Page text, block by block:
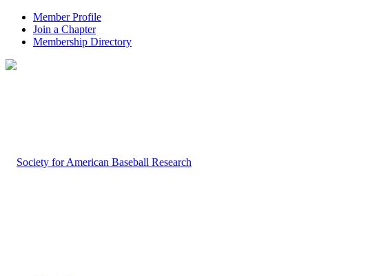
Member Profile
Join a Chapter
Membership Directory